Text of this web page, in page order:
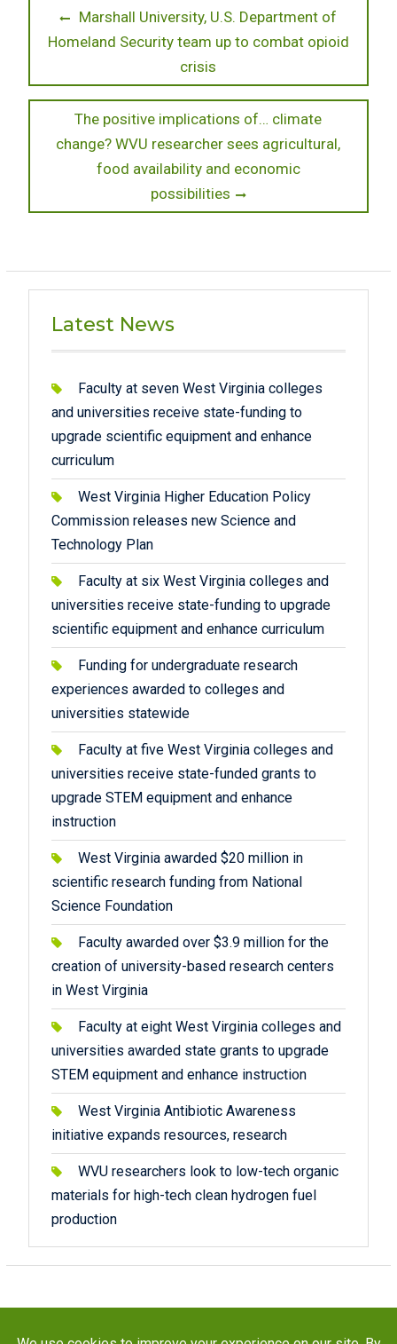
Post
navigation
Previous
post:
Marshall University, U.S. Department of
Homeland Security team up to combat opioid
crisis
Next
post:
The positive implications of… climate
change? WVU researcher sees agricultural,
food availability and economic
possibilities
Latest News
Faculty at seven West Virginia colleges
and universities receive state-funding to
upgrade scientific equipment and enhance
curriculum
West Virginia Higher Education Policy
Commission releases new Science and
Technology Plan
Faculty at six West Virginia colleges and
universities receive state-funding to upgrade
scientific equipment and enhance curriculum
Funding for undergraduate research
experiences awarded to colleges and
universities statewide
Faculty at five West Virginia colleges and
universities receive state-funded grants to
upgrade STEM equipment and enhance
instruction
West Virginia awarded $20 million in
scientific research funding from National
Science Foundation
Faculty awarded over $3.9 million for the
creation of university-based research centers
in West Virginia
Faculty at eight West Virginia colleges and
universities awarded state grants to upgrade
STEM equipment and enhance instruction
West Virginia Antibiotic Awareness
initiative expands resources, research
WVU researchers look to low-tech organic
materials for high-tech clean hydrogen fuel
production